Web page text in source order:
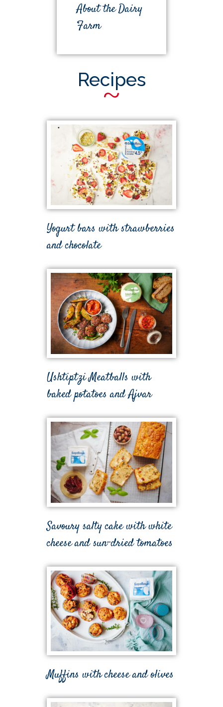
About the Dairy
Farm
Recipes
~
Yogurt bars with strawberries
and chocolate
Ushtiptzi Meatballs with
baked potatoes and Ajvar
Savoury salty cake with white
cheese and sun-dried tomatoes
Muffins with cheese and olives